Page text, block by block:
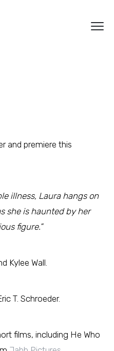
and premiere this
illness, Laura hangs on
she is haunted by her
figure.”
Kylee Wall.
T. Schroeder.
films, including He Who